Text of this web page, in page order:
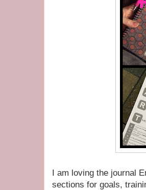
I am loving the journal
sections for goals,